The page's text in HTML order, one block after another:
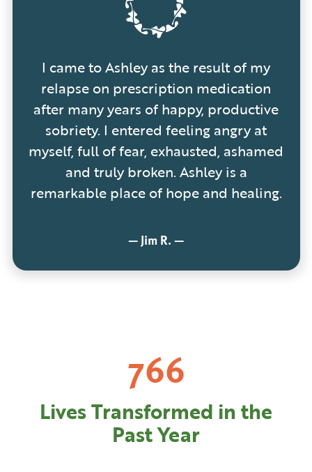
I came to Ashley as the result of my
relapse on prescription medication
after many years of happy, productive
sobriety. I entered feeling angry at
myself, full of fear, exhausted, ashamed
and truly broken. Ashley is a
remarkable place of hope and healing.
—Jim R.—
1,244
Lives Transformed in the
Past Year